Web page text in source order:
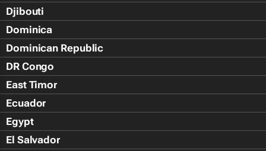
Djibouti
Dominica
Dominican Republic
DR Congo
East Timor
Ecuador
Egypt
El Salvador